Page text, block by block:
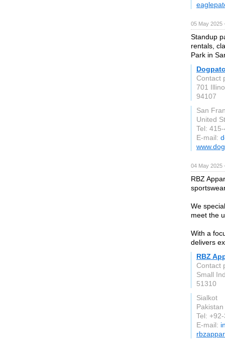
05 May
Standup
rentals,
Park in
Contact
701
94107
San
United
Tel:
E-mail:
04 May
RBZ
We
meet the
With a
delivers
RBZ
Contact
Small
51310
Sialkot
Pakistan
Tel:
E-mail: